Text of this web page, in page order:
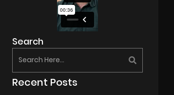
Search
Recent Posts